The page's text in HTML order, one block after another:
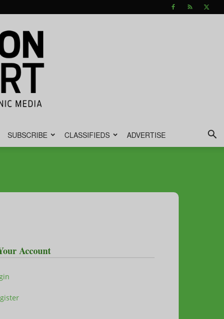
SUBSCRIBE CLASSIFIEDS ADVERTISE
Account